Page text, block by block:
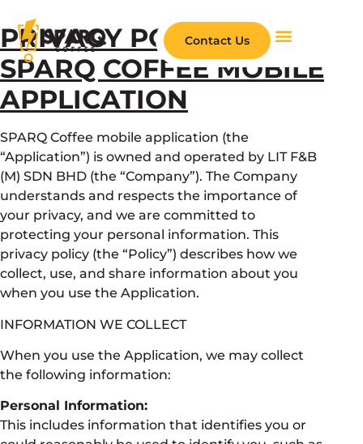
Contact Us
PRIVACY POLICY FOR
SPARQ COFFEE MOBILE
APPLICATION
SPARQ Coffee mobile application (the
“Application”) is owned and operated by LIT F&B
(M) SDN BHD (the “Company”). The Company
understands and respects the importance of
your privacy, and we are committed to
protecting your personal information. This
privacy policy (the “Policy”) describes how we
collect, use, and share information about you
when you use the Application.
INFORMATION WE COLLECT
When you use the Application, we may collect
the following information:
Personal Information:
This includes information that identifies you or